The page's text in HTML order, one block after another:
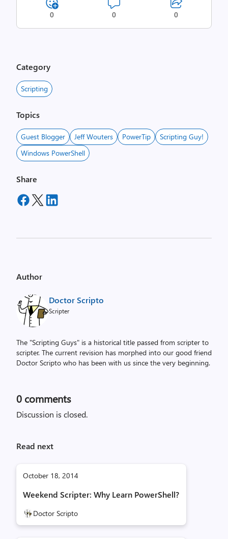
0 0 0
Category
Scripting
Topics
Guest Blogger Jeff Wouters PowerTip
Scripting Guy!
Windows PowerShell
Share
Author
Doctor Scripto
Scripter
The "Scripting Guys" is a historical title passed from scripter to
scripter. The current revision has morphed into our good friend
Doctor Scripto who has been with us since the very beginning.
0 comments
Discussion is closed.
Read next
October 18, 2014
Weekend Scripter: Why Learn PowerShell?
Doctor Scripto